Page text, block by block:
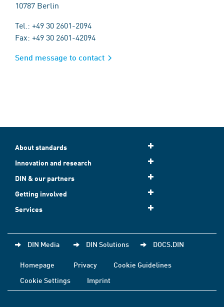
10787 Berlin
Tel.: +49 30 2601-2094
Fax: +49 30 2601-42094
Send message to contact
About standards
Innovation and research
DIN & our partners
Getting involved
Services
DIN Media DIN Solutions DOCS.DIN
Homepage Privacy
Cookie Guidelines
Cookie Settings
Imprint